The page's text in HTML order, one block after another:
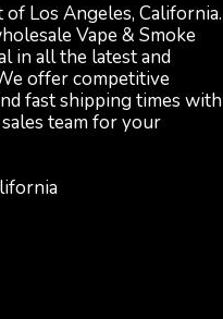
Los Angeles, California.
Vape & Smoke
in all the latest and
offer competitive
fast shipping times with
team for your